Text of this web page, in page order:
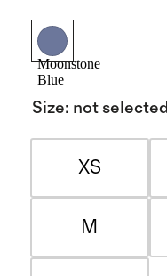
Moonstone
Blue
Size: not selected
XS
M